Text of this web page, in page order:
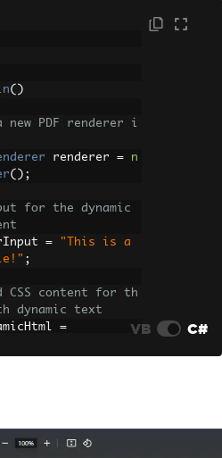
()
PDF renderer i
renderer =
n
();
for the dynamic
=
"This is a
;
CSS content for th
dynamic text
=
;
VB C#